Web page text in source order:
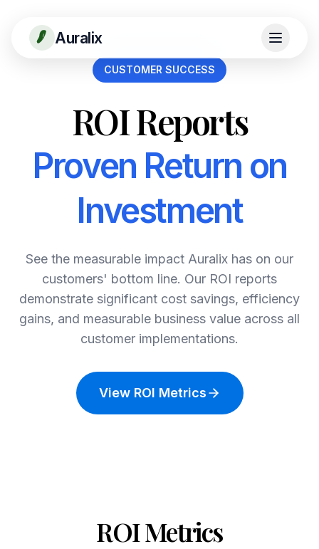
Auralix
CUSTOMER SUCCESS
ROI Reports
Proven Return on
Investment
See the measurable impact Auralix has on our
customers' bottom line. Our ROI reports
demonstrate significant cost savings, efficiency
gains, and measurable business value across all
customer implementations.
View ROI Metrics
ROI Metrics